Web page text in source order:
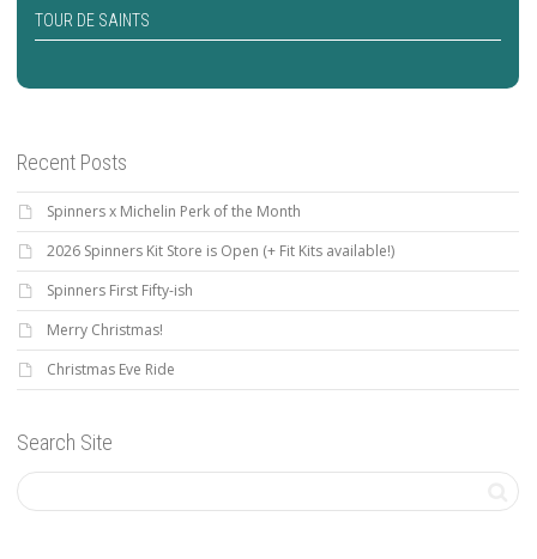
TOUR DE SAINTS
Recent Posts
Spinners x Michelin Perk of the Month
2026 Spinners Kit Store is Open (+ Fit Kits available!)
Spinners First Fifty-ish
Merry Christmas!
Christmas Eve Ride
Search Site